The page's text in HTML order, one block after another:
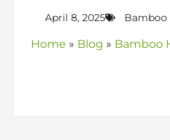
April 8, 2025 Bamboo
Home » Blog » Bamboo